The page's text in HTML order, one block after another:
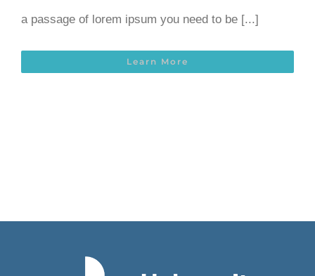
a passage of lorem ipsum you need to be [...]
Learn More